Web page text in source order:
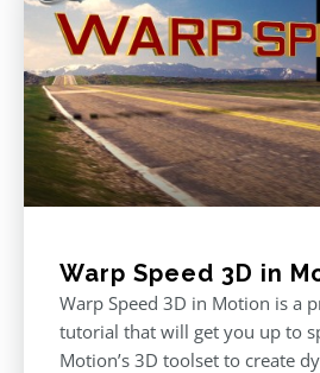
Warp Speed 3D in
Warp Speed 3D in Motion is a
tutorial that will get you up to
Motion’s 3D toolset to create